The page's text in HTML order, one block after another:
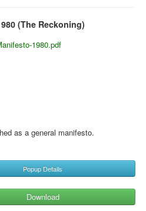
(The Reckoning)
1980.pdf
as a general manifesto.
Popup Details
Download